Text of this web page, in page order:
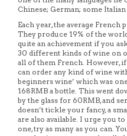
Chinese; German; some Italian
Each year, the average
They produce 19% of the
quite an achievement if you
30 different kinds of wine on
all of them French. However,
can order any kind of wine
beginners wine’ which was
168RMB a bottle. This went
by the glass for 60RMB, and
doesn’t tickle your fancy, a
are also available. I urge you
one, try as many as you can.